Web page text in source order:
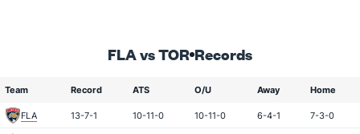
FLA vs TOR Records
Team Record ATS O/U Away Home
FLA 13-7-1 10-11-0 10-11-0 6-4-1 7-3-0